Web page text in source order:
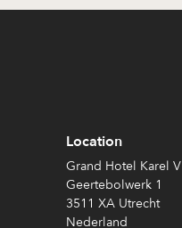
Location
Grand Hotel Karel V
Geertebolwerk 1
3511 XA Utrecht
Nederland